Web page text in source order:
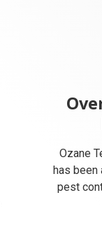
Ozane
has been
pest